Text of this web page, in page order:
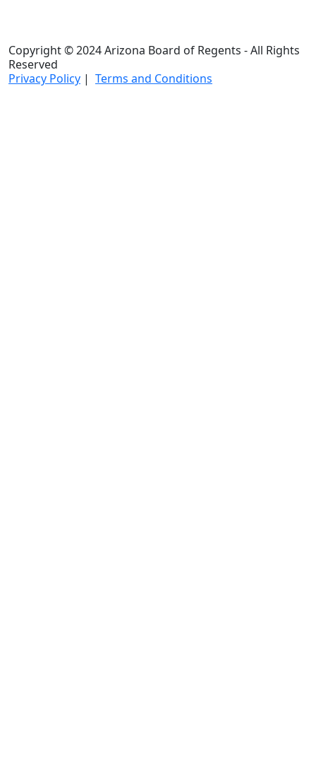
Copyright © 2024 Arizona Board of Regents - All Rights
Reserved
Privacy Policy | Terms and Conditions